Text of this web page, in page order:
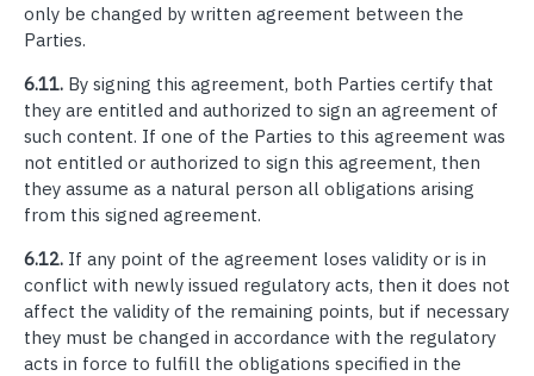
only be changed by written agreement between the
Parties.
6.11. By signing this agreement, both Parties certify that
they are entitled and authorized to sign an agreement of
such content. If one of the Parties to this agreement was
not entitled or authorized to sign this agreement, then
they assume as a natural person all obligations arising
from this signed agreement.
6.12. If any point of the agreement loses validity or is in
conflict with newly issued regulatory acts, then it does not
affect the validity of the remaining points, but if necessary
they must be changed in accordance with the regulatory
acts in force to fulfill the obligations specified in the